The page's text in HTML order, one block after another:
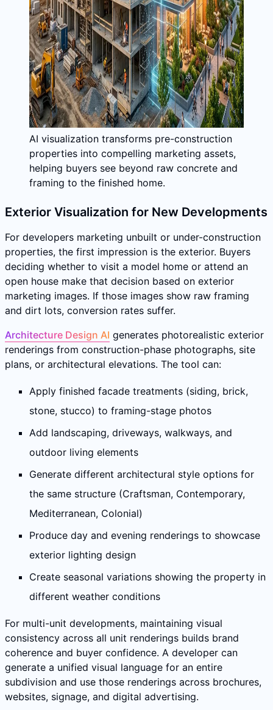
AI visualization transforms pre-construction
properties into compelling marketing assets,
helping buyers see beyond raw concrete and
framing to the finished home.
Exterior Visualization for New Developments
For developers marketing unbuilt or under-construction
properties, the first impression is the exterior. Buyers
deciding whether to visit a model home or attend an
open house make that decision based on exterior
marketing images. If those images show raw framing
and dirt lots, conversion rates suffer.
Architecture Design AI generates photorealistic exterior
renderings from construction-phase photographs, site
plans, or architectural elevations. The tool can:
Apply finished facade treatments (siding, brick,
stone, stucco) to framing-stage photos
Add landscaping, driveways, walkways, and
outdoor living elements
Generate different architectural style options for
the same structure (Craftsman, Contemporary,
Mediterranean, Colonial)
Produce day and evening renderings to showcase
exterior lighting design
Create seasonal variations showing the property in
different weather conditions
For multi-unit developments, maintaining visual
consistency across all unit renderings builds brand
coherence and buyer confidence. A developer can
generate a unified visual language for an entire
subdivision and use those renderings across brochures,
websites, signage, and digital advertising.